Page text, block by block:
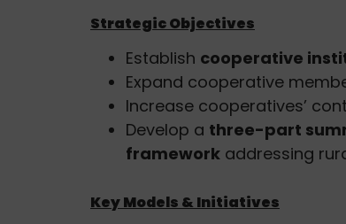
Strategic Objectives
Establish cooperative
Expand cooperative
Increase cooperatives’
Develop a three-part
framework addressing
Key Models & Initiatives